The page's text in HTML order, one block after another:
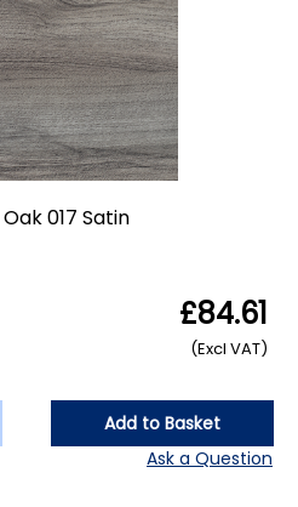
017 Satin
£84.61
(Excl VAT)
Add to Basket
Ask a Question